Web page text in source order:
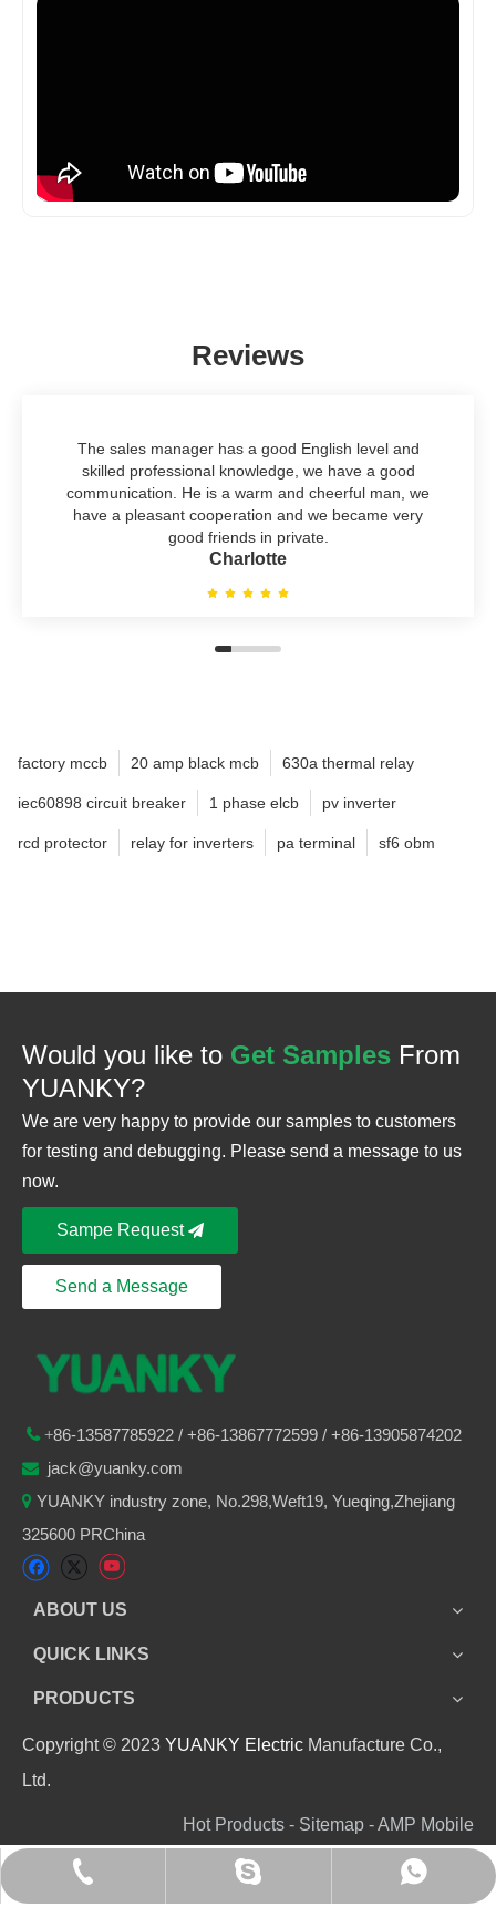
Reviews
The sales manager has a good English level and
skilled professional knowledge, we have a good
communication. He is a warm and cheerful man, we
have a pleasant cooperation and we became very
good friends in private.
Charlotte
factory mccb 20 amp black mcb 630a thermal relay
iec60898 circuit breaker 1 phase elcb pv inverter
rcd protector relay for inverters pa terminal sf6 obm
Would you like to Get Samples From
YUANKY?
We are very happy to provide our samples to customers
for testing and debugging. Please send a message to us
now.
Sampe Request
Send a Message
+86-13587785922 / +86-13867772599 / +86-13905874202
 jack@yuanky.com
 YUANKY industry zone, No.298,Weft19, Yueqing,Zhejiang
325600 PRChina
ABOUT US
QUICK LINKS
PRODUCTS
+86 13905874202
jack_yuanky
+8613905874202
Copyright © 2023 YUANKY Electric Manufacture Co.,
Ltd.
Hot Products - Sitemap - AMP Mobile